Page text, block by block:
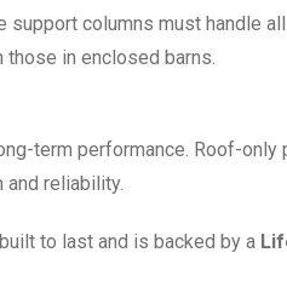
columns must handle
in enclosed barns.
term performance. Roof-only
reliability.
to last and is backed by a